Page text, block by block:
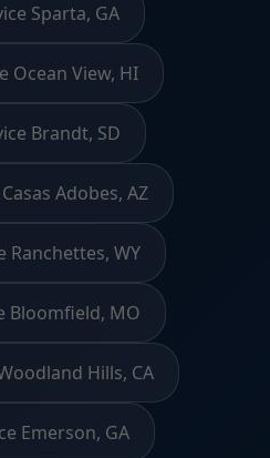
Sparta, GA
Ocean View, HI
Brandt, SD
Adobes, AZ
Ranchettes, WY
Bloomfield, MO
Hills, CA
Emerson, GA